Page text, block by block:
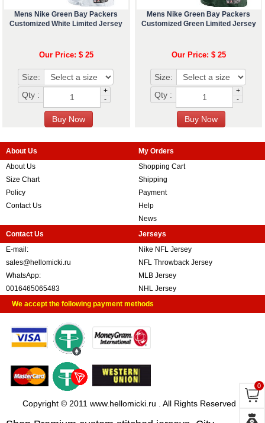
Mens Nike Green Bay Packers
Customized White Limited Jersey
Our Price: $ 25
Size:
Qty :
+
-
Mens Nike Green Bay Packers
Customized Green Limited Jersey
Our Price: $ 25
Size:
Qty :
+
-
About Us
About Us
Size Chart
Policy
Contact Us
My Orders
Shopping Cart
Shipping
Payment
Help
News
Contact Us
E-mail:
sales@hellomicki.ru
WhatsApp:
0016465065483
Jerseys
Nike NFL Jersey
NFL Throwback Jersey
MLB Jersey
NHL Jersey
We accept the following payment methods
Copyright © 2011 www.hellomicki.ru . All Rights Reserved
0